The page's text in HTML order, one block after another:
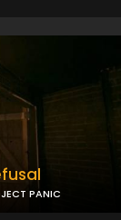
PANIC